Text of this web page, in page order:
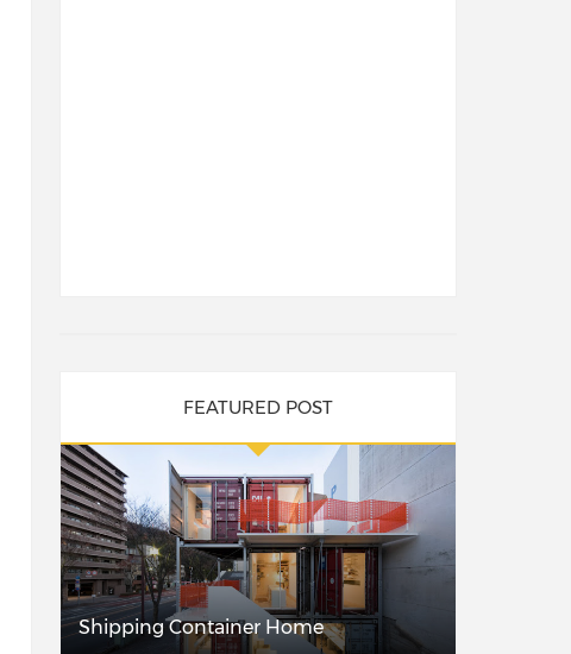
FEATURED POST
Shipping Container Home